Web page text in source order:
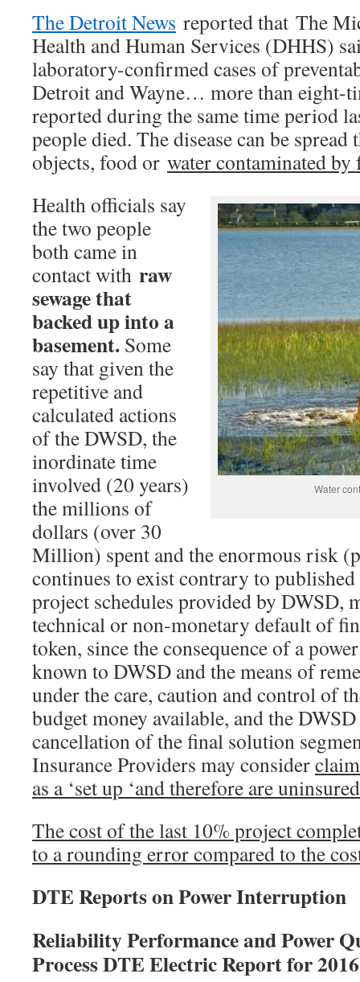
The Detroit News reported that The
Health and Human Services (DHHS)
laboratory-confirmed cases of
Detroit and Wayne… more than eight-
reported during the same time period
people died. The disease can be
objects, food or water contaminated by
Water
Health officials say
the two people
both came in
contact with raw
sewage that
backed up into a
basement. Some
say that given the
repetitive and
calculated actions
of the DWSD, the
inordinate time
involved (20 years)
the millions of
dollars (over 30
Million) spent and the enormous risk
continues to exist contrary to
project schedules provided by DWSD,
technical or non-monetary default of
token, since the consequence of a
known to DWSD and the means of
under the care, caution and control of
budget money available, and the
cancellation of the final solution
Insurance Providers may consider
as a ‘set up ‘and therefore are uninsured
The cost of the last 10% project
to a rounding error compared to the
DTE Reports on Power Interruption
Reliability Performance and Power
Process DTE Electric Report for 2016